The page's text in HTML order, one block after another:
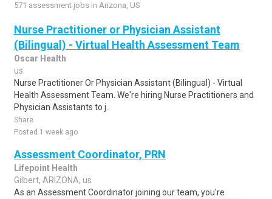
571 assessment jobs in Arizona, US
Nurse Practitioner or Physician Assistant
(Bilingual) - Virtual Health Assessment Team
Oscar Health
us
Nurse Practitioner Or Physician Assistant (Bilingual) - Virtual
Health Assessment Team. We're hiring Nurse Practitioners and
Physician Assistants to j..
Share
Posted 1 week ago
Assessment Coordinator, PRN
Lifepoint Health
Gilbert, ARIZONA, us
As an Assessment Coordinator joining our team, you're